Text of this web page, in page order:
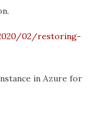
02/restoring-
in Azure for